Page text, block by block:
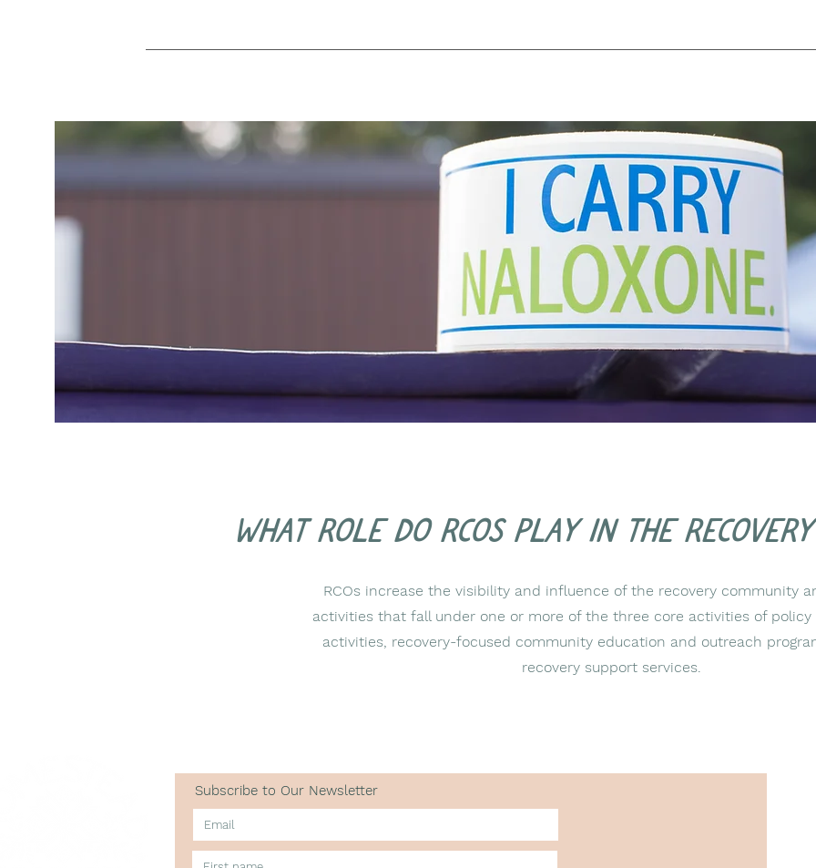
What role do RCOs play in the
RCOs increase the visibility and influence of the recovery community
activities that fall under one or more of the three core activities of policy
activities, recovery-focused community education and outreach
recovery support services.
Subscribe to Our Newsletter